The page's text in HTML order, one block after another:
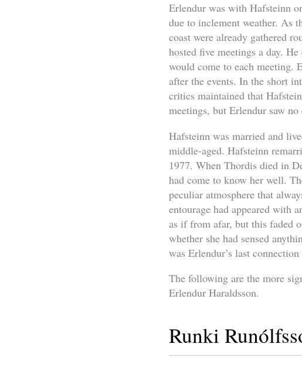
Erlendur was with Hafsteinn
due to inclement weather. As
coast were already gathered
hosted five meetings a day.
would come to each meeting.
after the events. In the short
critics maintained that
meetings, but Erlendur saw
Hafsteinn was married and
middle-aged. Hafsteinn
1977. When Thordis died in
had come to know her well.
peculiar atmosphere that
entourage had appeared with
as if from afar, but this faded
whether she had sensed
was Erlendur’s last
The following are the more
Erlendur Haraldsson.
Runki